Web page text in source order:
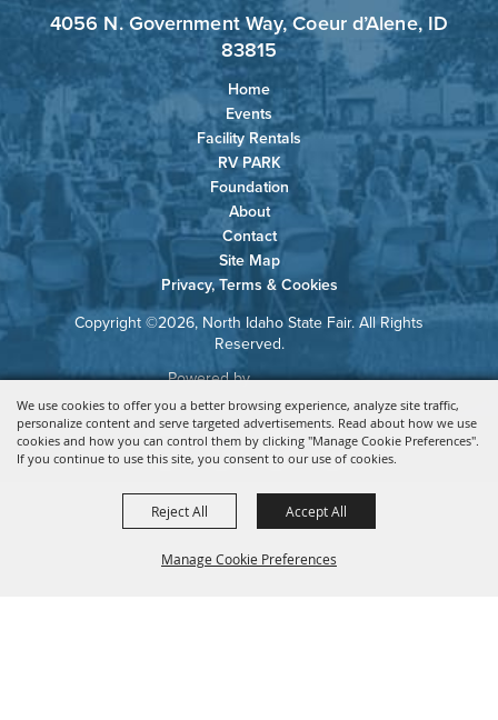
We use cookies to offer you a better browsing experience, analyze site traffic,
personalize content and serve targeted advertisements. Read about how we use
cookies and how you can control them by clicking "Manage Cookie Preferences".
If you continue to use this site, you consent to our use of cookies.
Manage Cookie Preferences
Reject All Accept All
4056 N. Government Way, Coeur d’Alene, ID
83815
Home
Events
Facility Rentals
RV PARK
Foundation
About
Contact
Site Map
Privacy, Terms & Cookies
Copyright ©2026, North Idaho State Fair. All Rights
Reserved.
Powered by